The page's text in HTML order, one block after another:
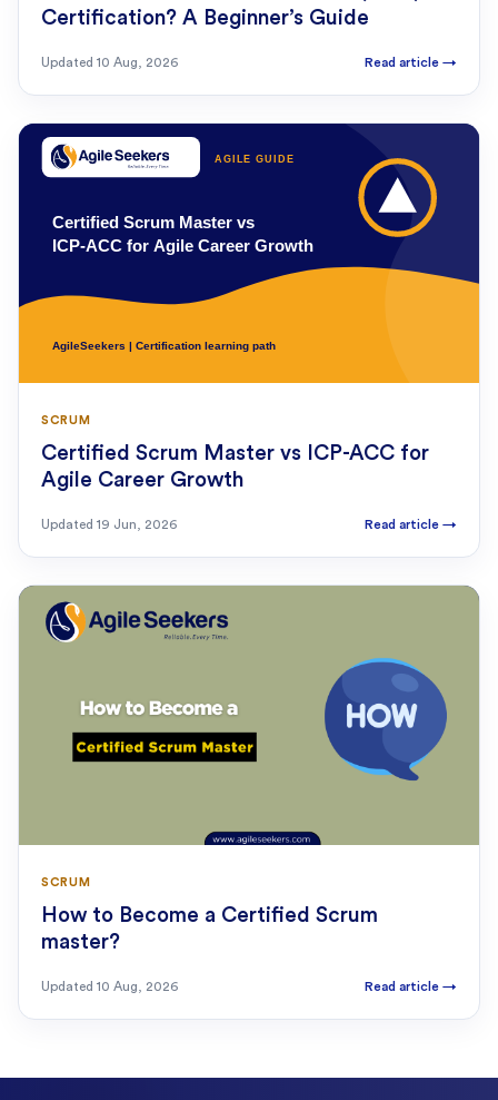
Certification? A Beginner’s Guide
Updated 10 Aug, 2026 Read article →
SCRUM
Certified Scrum Master vs ICP-ACC for
Agile Career Growth
Updated 19 Jun, 2026 Read article →
SCRUM
How to Become a Certified Scrum
master?
Updated 10 Aug, 2026 Read article →